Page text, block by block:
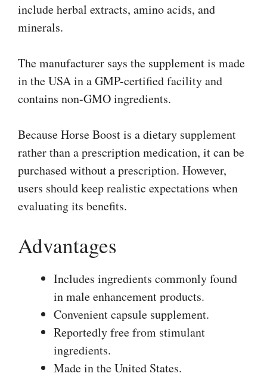
include herbal extracts, amino acids, and
minerals.
The manufacturer says the supplement is made
in the USA in a GMP-certified facility and
contains non-GMO ingredients.
Because Horse Boost is a dietary supplement
rather than a prescription medication, it can be
purchased without a prescription. However,
users should keep realistic expectations when
evaluating its benefits.
Advantages
Includes ingredients commonly found
in male enhancement products.
Convenient capsule supplement.
Reportedly free from stimulant
ingredients.
Made in the United States.